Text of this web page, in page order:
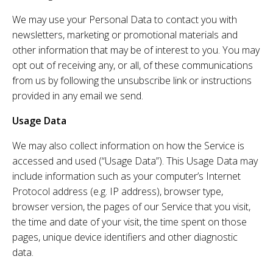
We may use your Personal Data to contact you with
newsletters, marketing or promotional materials and
other information that may be of interest to you. You may
opt out of receiving any, or all, of these communications
from us by following the unsubscribe link or instructions
provided in any email we send.
Usage Data
We may also collect information on how the Service is
accessed and used (“Usage Data”). This Usage Data may
include information such as your computer’s Internet
Protocol address (e.g. IP address), browser type,
browser version, the pages of our Service that you visit,
the time and date of your visit, the time spent on those
pages, unique device identifiers and other diagnostic
data.